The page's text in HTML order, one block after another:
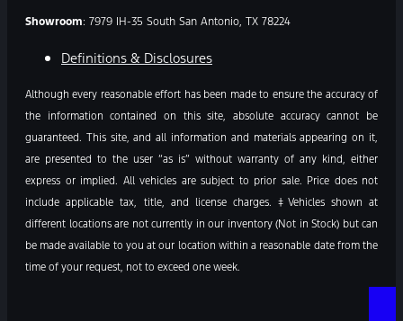
Showroom: 7979 IH-35 South San Antonio, TX 78224
Definitions & Disclosures
Although every reasonable effort has been made to ensure the accuracy of
the information contained on this site, absolute accuracy cannot be
guaranteed. This site, and all information and materials appearing on it,
are presented to the user “as is” without warranty of any kind, either
express or implied. All vehicles are subject to prior sale. Price does not
include applicable tax, title, and license charges. ‡Vehicles shown at
different locations are not currently in our inventory (Not in Stock) but can
be made available to you at our location within a reasonable date from the
time of your request, not to exceed one week.